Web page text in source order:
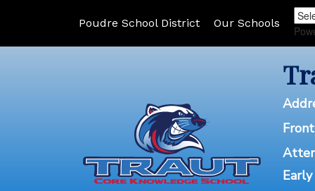
Poudre School District Our Schools